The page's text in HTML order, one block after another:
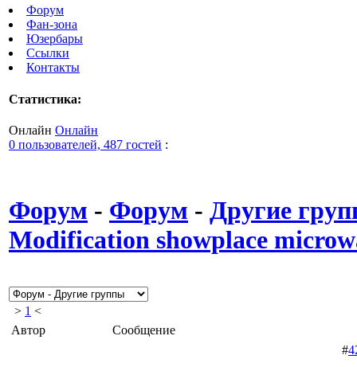
Форум
Фан-зона
Юзербары
Ссылки
Контакты
Статистика:
Онлайн Онлайн
0 пользователей, 487 гостей :
Форум - Форум - Другие
Modification showplace
> 1 <
Автор
Сообщение
#